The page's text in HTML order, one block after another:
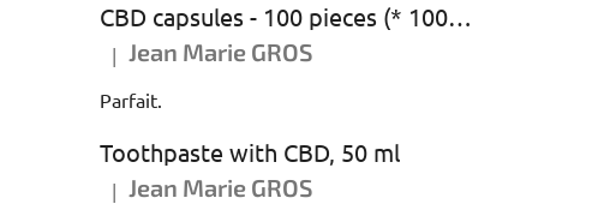
CBD capsules - 100 pieces (* 1000 mg CBD)
The product rating is 5 out of 5 stars.
| Jean Marie GROS
Parfait.
Toothpaste with CBD, 50 ml
The product rating is 5 out of 5 stars.
| Jean Marie GROS